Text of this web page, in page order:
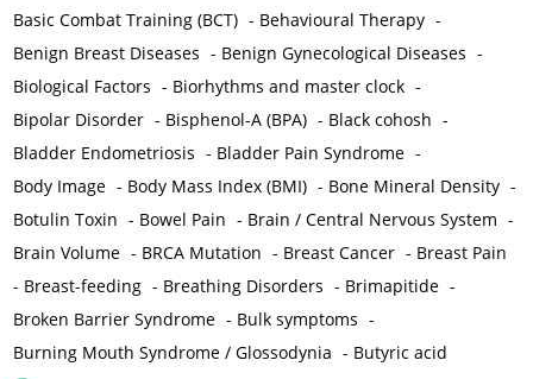
Basic Combat Training (BCT) - Behavioural Therapy -
Benign Breast Diseases - Benign Gynecological Diseases -
Biological Factors - Biorhythms and master clock -
Bipolar Disorder - Bisphenol-A (BPA) - Black cohosh -
Bladder Endometriosis - Bladder Pain Syndrome -
Body Image - Body Mass Index (BMI) - Bone Mineral Density -
Botulin Toxin - Bowel Pain - Brain / Central Nervous System -
Brain Volume - BRCA Mutation - Breast Cancer - Breast Pain
- Breast-feeding - Breathing Disorders - Brimapitide -
Broken Barrier Syndrome - Bulk symptoms -
Burning Mouth Syndrome / Glossodynia - Butyric acid